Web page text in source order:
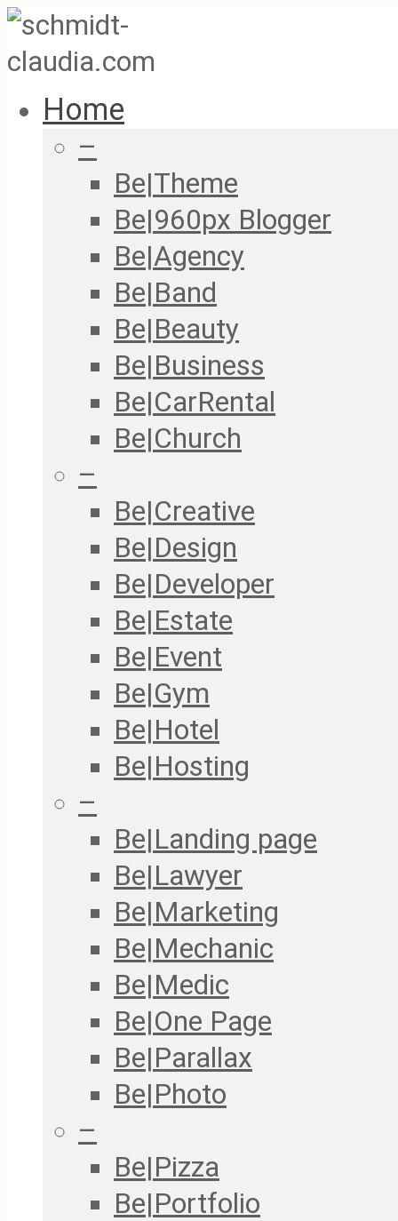
Home
–
Be|Theme
Be|960px Blogger
Be|Agency
Be|Band
Be|Beauty
Be|Business
Be|CarRental
Be|Church
–
Be|Creative
Be|Design
Be|Developer
Be|Estate
Be|Event
Be|Gym
Be|Hotel
Be|Hosting
–
Be|Landing page
Be|Lawyer
Be|Marketing
Be|Mechanic
Be|Medic
Be|One Page
Be|Parallax
Be|Photo
–
Be|Pizza
Be|Portfolio